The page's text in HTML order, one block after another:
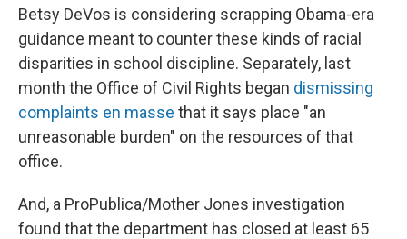
Betsy DeVos is considering scrapping Obama-era
guidance meant to counter these kinds of racial
disparities in school discipline. Separately, last
month the Office of Civil Rights began dismissing
complaints en masse that it says place "an
unreasonable burden" on the resources of that
office.
And, a ProPublica/Mother Jones investigation
found that the department has closed at least 65